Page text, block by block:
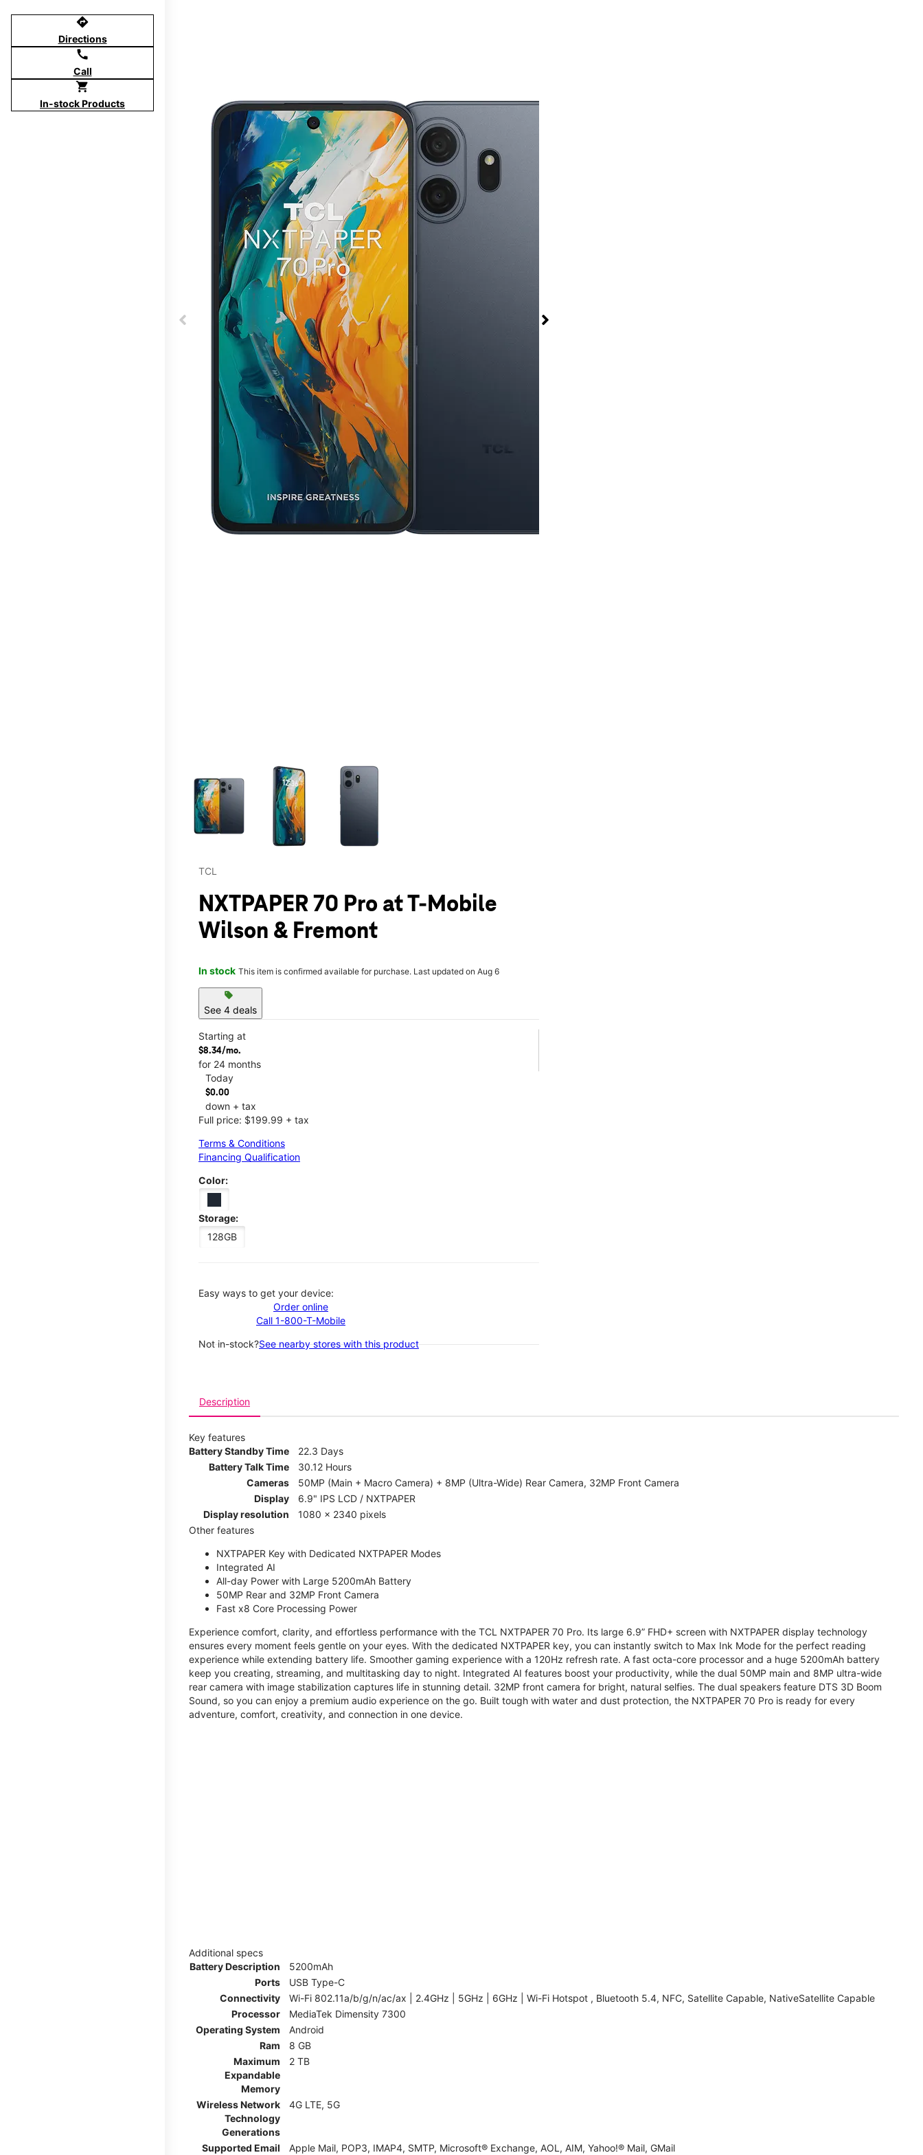
directions
Directions
call
Call
shopping_cart
In-stock Products
This carousel contains a column of small thumbnails. Selecting a thumbnail will change the main image in the carousel that follows. Use the Previous and Next
TCL
NXTPAPER 70 Pro at T-Mobile
Wilson & Fremont
In stock This item is confirmed available for purchase. Last updated on Aug 6
sell
See 4 deals
Starting at
$8.34/mo.
for 24 months
Today
$0.00
down + tax
Full price: $199.99 + tax
Terms & Conditions
Financing Qualification
Color:
Storage:
128GB
Easy ways to get your device:
Order online
Call 1-800-T-Mobile
Not in-stock?See nearby stores with this product
Description
Key features
Battery Standby Time
22.3 Days
Battery Talk Time
30.12 Hours
Cameras
50MP (Main + Macro Camera) + 8MP (Ultra-Wide) Rear Camera, 32MP Front Camera
Display
6.9" IPS LCD / NXTPAPER
Display resolution
1080 x 2340 pixels
Other features
NXTPAPER Key with Dedicated NXTPAPER Modes
Integrated AI
All-day Power with Large 5200mAh Battery
50MP Rear and 32MP Front Camera
Fast x8 Core Processing Power
Experience comfort, clarity, and effortless performance with the TCL NXTPAPER 70 Pro. Its large 6.9” FHD+ screen with NXTPAPER display technology
ensures every moment feels gentle on your eyes. With the dedicated NXTPAPER key, you can instantly switch to Max Ink Mode for the perfect reading
experience while extending battery life. Smoother gaming experience with a 120Hz refresh rate. A fast octa-core processor and a huge 5200mAh battery
keep you creating, streaming, and multitasking day to night. Integrated AI features boost your productivity, while the dual 50MP main and 8MP ultra-wide
rear camera with image stabilization captures life in stunning detail. 32MP front camera for bright, natural selfies. The dual speakers feature DTS 3D Boom
Sound, so you can enjoy a premium audio experience on the go. Built tough with water and dust protection, the NXTPAPER 70 Pro is ready for every
adventure, comfort, creativity, and connection in one device.
Additional specs
Battery Description
5200mAh
Ports
USB Type-C
Connectivity
Wi-Fi 802.11a/b/g/n/ac/ax | 2.4GHz | 5GHz | 6GHz | Wi-Fi Hotspot , Bluetooth 5.4, NFC, Satellite Capable, NativeSatellite Capable
Processor
MediaTek Dimensity 7300
Operating System
Android
Ram
8 GB
Maximum
Expandable
Memory
2 TB
Wireless Network
Technology
Generations
4G LTE, 5G
Supported Email Apple Mail, POP3, IMAP4, SMTP, Microsoft® Exchange, AOL, AIM, Yahoo!® Mail, GMail